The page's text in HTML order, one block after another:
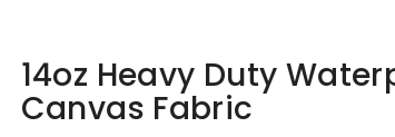
14oz Heavy Duty
Canvas Fabric